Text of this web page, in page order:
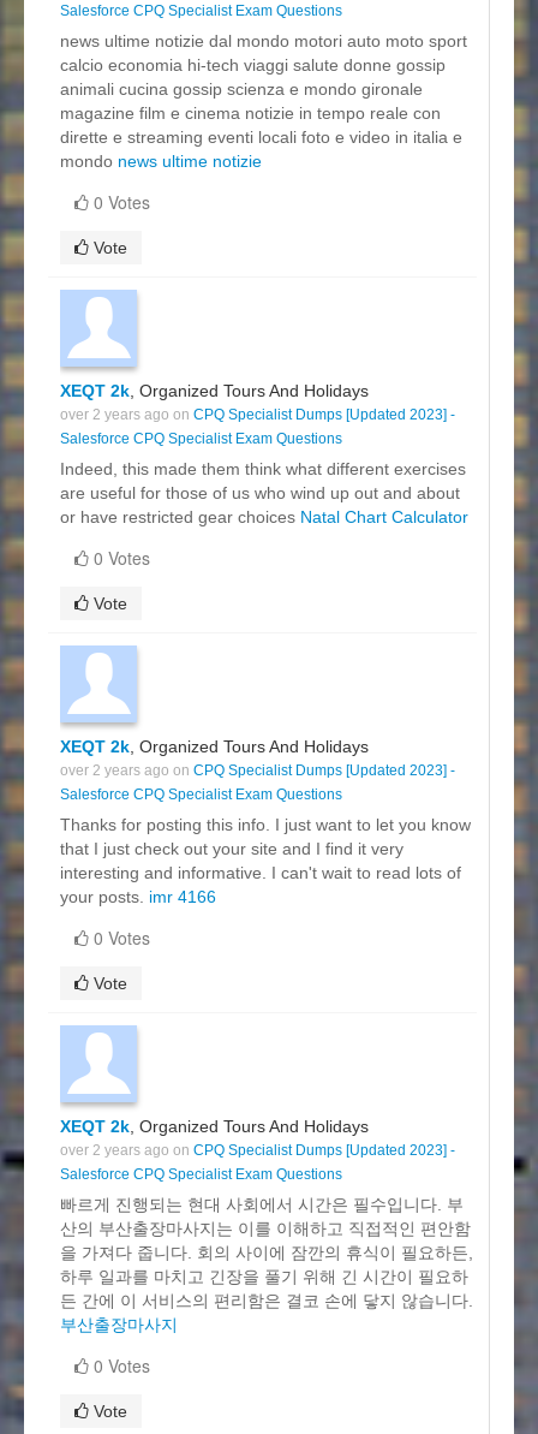
Salesforce CPQ Specialist Exam Questions
news ultime notizie dal mondo motori auto moto sport
calcio economia hi-tech viaggi salute donne gossip
animali cucina gossip scienza e mondo gironale
magazine film e cinema notizie in tempo reale con
dirette e streaming eventi locali foto e video in italia e
mondo news ultime notizie
0 Votes
Vote
XEQT 2k , Organized Tours And Holidays
over 2 years ago on CPQ Specialist Dumps [Updated 2023] -
Salesforce CPQ Specialist Exam Questions
Indeed, this made them think what different exercises
are useful for those of us who wind up out and about
or have restricted gear choices Natal Chart Calculator
0 Votes
Vote
XEQT 2k , Organized Tours And Holidays
over 2 years ago on CPQ Specialist Dumps [Updated 2023] -
Salesforce CPQ Specialist Exam Questions
Thanks for posting this info. I just want to let you know
that I just check out your site and I find it very
interesting and informative. I can't wait to read lots of
your posts. imr 4166
0 Votes
Vote
XEQT 2k , Organized Tours And Holidays
over 2 years ago on CPQ Specialist Dumps [Updated 2023] -
Salesforce CPQ Specialist Exam Questions
빠르게 진행되는 현대 사회에서 시간은 필수입니다. 부
산의 부산출장마사지는 이를 이해하고 직접적인 편안함
을 가져다 줍니다. 회의 사이에 잠깐의 휴식이 필요하든,
하루 일과를 마치고 긴장을 풀기 위해 긴 시간이 필요하
든 간에 이 서비스의 편리함은 결코 손에 닿지 않습니다.
부산출장마사지
0 Votes
Vote